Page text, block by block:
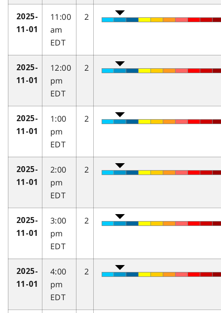
2025-
11-01
11:00
am
EDT
2
2025-
11-01
12:00
pm
EDT
2
2025-
11-01
1:00
pm
EDT
2
2025-
11-01
2:00
pm
EDT
2
2025-
11-01
3:00
pm
EDT
2
2025-
11-01
4:00
pm
EDT
2